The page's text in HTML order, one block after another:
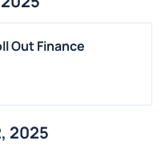
Out Finance
2025